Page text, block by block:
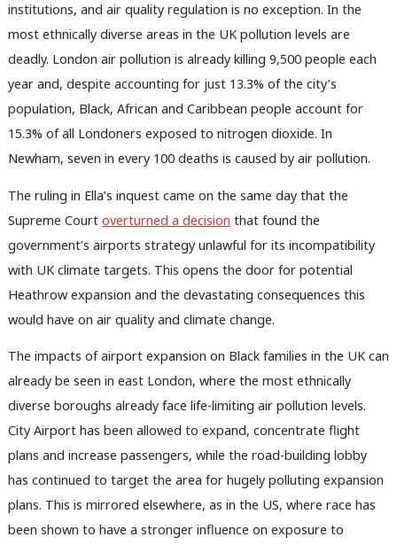
institutions, and air quality regulation is no exception. In the
most ethnically diverse areas in the UK pollution levels are
deadly. London air pollution is already killing 9,500 people each
year and, despite accounting for just 13.3% of the city’s
population, Black, African and Caribbean people account for
15.3% of all Londoners exposed to nitrogen dioxide. In
Newham, seven in every 100 deaths is caused by air pollution.
The ruling in Ella’s inquest came on the same day that the
Supreme Court overturned a decision that found the
government’s airports strategy unlawful for its incompatibility
with UK climate targets. This opens the door for potential
Heathrow expansion and the devastating consequences this
would have on air quality and climate change.
The impacts of airport expansion on Black families in the UK can
already be seen in east London, where the most ethnically
diverse boroughs already face life-limiting air pollution levels.
City Airport has been allowed to expand, concentrate flight
plans and increase passengers, while the road-building lobby
has continued to target the area for hugely polluting expansion
plans. This is mirrored elsewhere, as in the US, where race has
been shown to have a stronger influence on exposure to